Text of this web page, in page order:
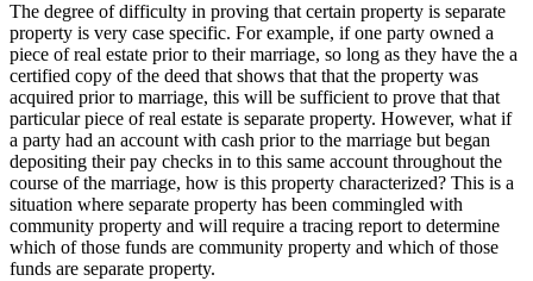
The degree of difficulty in proving that certain property is separate
property is very case specific. For example, if one party owned a
piece of real estate prior to their marriage, so long as they have the a
certified copy of the deed that shows that that the property was
acquired prior to marriage, this will be sufficient to prove that that
particular piece of real estate is separate property. However, what if
a party had an account with cash prior to the marriage but began
depositing their pay checks in to this same account throughout the
course of the marriage, how is this property characterized? This is a
situation where separate property has been commingled with
community property and will require a tracing report to determine
which of those funds are community property and which of those
funds are separate property.